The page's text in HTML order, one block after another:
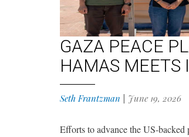
GAZA PEACE
HAMAS MEETS
Seth Frantzman June 19, 2026
Efforts to advance the US-backed